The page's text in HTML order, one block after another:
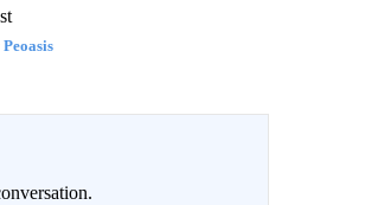
Peoasis